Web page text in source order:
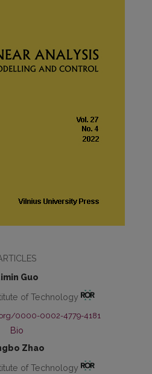
Guo
of Technology
0000-0002-4779-4181
Bio
Zhao
of Technology